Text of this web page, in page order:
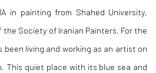
in painting from Shahed University,
the Society of Iranian Painters. For the
been living and working as an artist on
This quiet place with its blue sea and